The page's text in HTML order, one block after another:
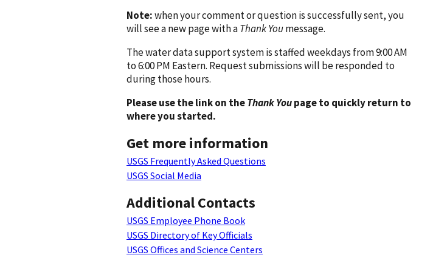
Note:when your comment or question is successfully sent, you
will see a new page with aThank Youmessage.
The water data support system is staffed weekdays from 9:00 AM
to 6:00 PM Eastern. Request submissions will be responded to
during those hours.
Please use the link on theThank Youpage to quickly return to
where you started.
Get more information
USGS Frequently Asked Questions
USGS Social Media
Additional Contacts
USGS Employee Phone Book
USGS Directory of Key Officials
USGS Offices and Science Centers